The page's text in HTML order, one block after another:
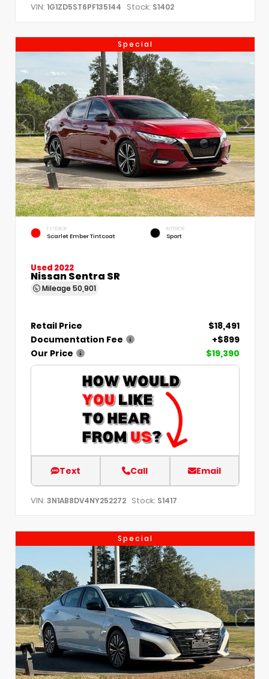
VIN: 1G1ZD5ST6PF135144 Stock: S1402
Special
EXTERIOR
Scarlet Ember Tintcoat
INTERIOR
Sport
Used 2022
Nissan Sentra SR
Mileage 50,901
Retail Price
$18,491
Documentation Fee
+$899
Our Price
$19,390
Text Call Email
VIN: 3N1AB8DV4NY252272 Stock: S1417
Special